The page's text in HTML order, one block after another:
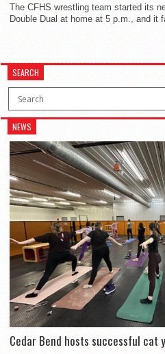
The CFHS wrestling team started its
Double Dual at home at 5 p.m., and it
SEARCH
NEWS
Cedar Bend hosts successful cat